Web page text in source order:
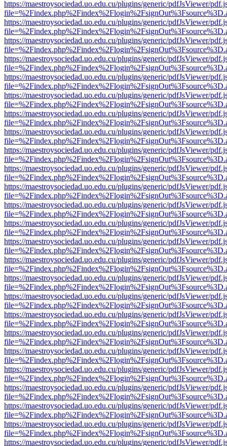
https://maestroysociedad.uo.edu.cu/plugins/generic/pdfJsViewer/
https://maestroysociedad.uo.edu.cu/plugins/generic/pdfJsViewer/
https://maestroysociedad.uo.edu.cu/plugins/generic/pdfJsViewer/
https://maestroysociedad.uo.edu.cu/plugins/generic/pdfJsViewer/
https://maestroysociedad.uo.edu.cu/plugins/generic/pdfJsViewer/
https://maestroysociedad.uo.edu.cu/plugins/generic/pdfJsViewer/
https://maestroysociedad.uo.edu.cu/plugins/generic/pdfJsViewer/
https://maestroysociedad.uo.edu.cu/plugins/generic/pdfJsViewer/
https://maestroysociedad.uo.edu.cu/plugins/generic/pdfJsViewer/
https://maestroysociedad.uo.edu.cu/plugins/generic/pdfJsViewer/
https://maestroysociedad.uo.edu.cu/plugins/generic/pdfJsViewer/
https://maestroysociedad.uo.edu.cu/plugins/generic/pdfJsViewer/
https://maestroysociedad.uo.edu.cu/plugins/generic/pdfJsViewer/
https://maestroysociedad.uo.edu.cu/plugins/generic/pdfJsViewer/
https://maestroysociedad.uo.edu.cu/plugins/generic/pdfJsViewer/
https://maestroysociedad.uo.edu.cu/plugins/generic/pdfJsViewer/
https://maestroysociedad.uo.edu.cu/plugins/generic/pdfJsViewer/
https://maestroysociedad.uo.edu.cu/plugins/generic/pdfJsViewer/
https://maestroysociedad.uo.edu.cu/plugins/generic/pdfJsViewer/
https://maestroysociedad.uo.edu.cu/plugins/generic/pdfJsViewer/
https://maestroysociedad.uo.edu.cu/plugins/generic/pdfJsViewer/
https://maestroysociedad.uo.edu.cu/plugins/generic/pdfJsViewer/
https://maestroysociedad.uo.edu.cu/plugins/generic/pdfJsViewer/
https://maestroysociedad.uo.edu.cu/plugins/generic/pdfJsViewer/
https://maestroysociedad.uo.edu.cu/plugins/generic/pdfJsViewer/